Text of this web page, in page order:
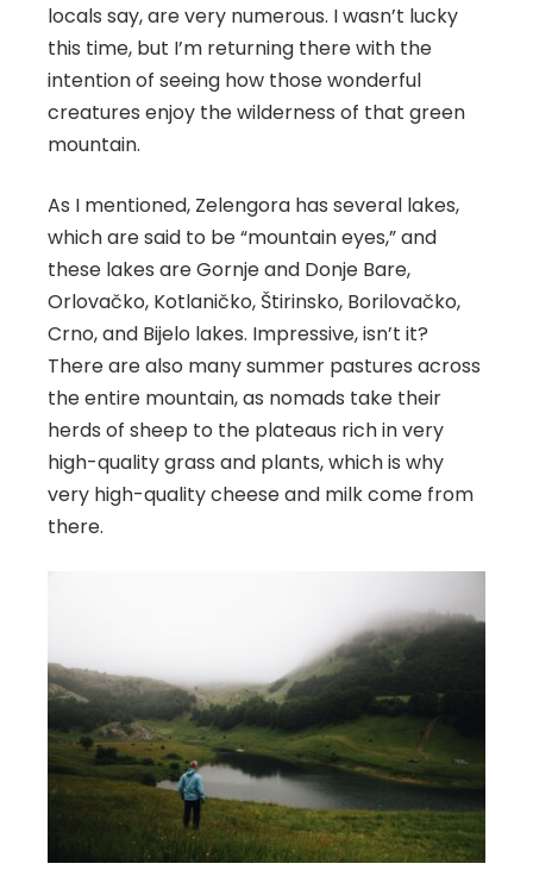
locals say, are very numerous. I wasn’t lucky
this time, but I’m returning there with the
intention of seeing how those wonderful
creatures enjoy the wilderness of that green
mountain.
As I mentioned, Zelengora has several lakes,
which are said to be “mountain eyes,” and
these lakes are Gornje and Donje Bare,
Orlovačko, Kotlaničko, Štirinsko, Borilovačko,
Crno, and Bijelo lakes. Impressive, isn’t it?
There are also many summer pastures across
the entire mountain, as nomads take their
herds of sheep to the plateaus rich in very
high-quality grass and plants, which is why
very high-quality cheese and milk come from
there.